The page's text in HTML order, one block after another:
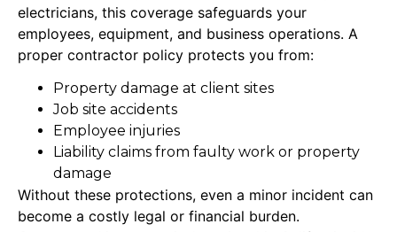
electricians, this coverage safeguards your
employees, equipment, and business operations. A
proper contractor policy protects you from:
Property damage at client sites
Job site accidents
Employee injuries
Liability claims from faulty work or property
damage
Without these protections, even a minor incident can
become a costly legal or financial burden.